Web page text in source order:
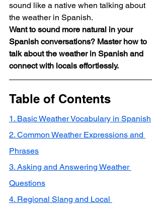
sound like a native when talking about
the weather in Spanish.
Want to sound more natural in your
Spanish conversations? Master how to
talk about the weather in Spanish and
connect with locals effortlessly.
Table of Contents
1. Basic Weather Vocabulary in Spanish
2. Common Weather Expressions and
Phrases
3. Asking and Answering Weather
Questions
4. Regional Slang and Local